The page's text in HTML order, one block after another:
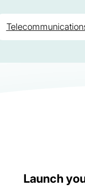
Launch